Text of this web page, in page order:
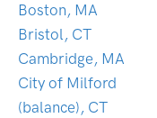
Boston, MA
Bristol, CT
Cambridge, MA
City of Milford
(balance), CT